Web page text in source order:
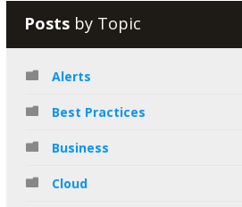
Posts by Topic
Alerts
Best Practices
Business
Cloud